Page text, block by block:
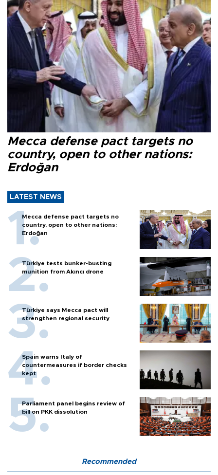
Mecca defense pact targets no
country, open to other nations:
Erdoğan
LATEST NEWS
Mecca defense pact targets no
country, open to other nations:
Erdoğan
Türkiye tests bunker-busting
munition from Akıncı drone
Türkiye says Mecca pact will
strengthen regional security
Spain warns Italy of
countermeasures if border checks
kept
Parliament panel begins review of
bill on PKK dissolution
Recommended